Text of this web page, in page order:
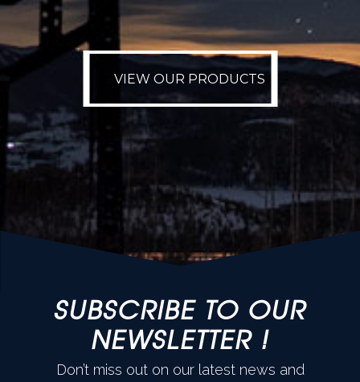
VIEW OUR PRODUCTS
VIEW OUR PRODUCTS
SUBSCRIBE TO OUR
NEWSLETTER !
Don’t miss out on our latest news and